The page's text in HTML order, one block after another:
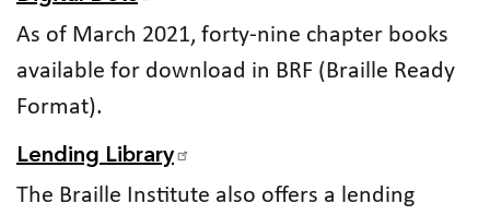
As of March 2021, forty-nine chapter books
available for download in BRF (Braille Ready
Format).
Lending Library
The Braille Institute also offers a lending